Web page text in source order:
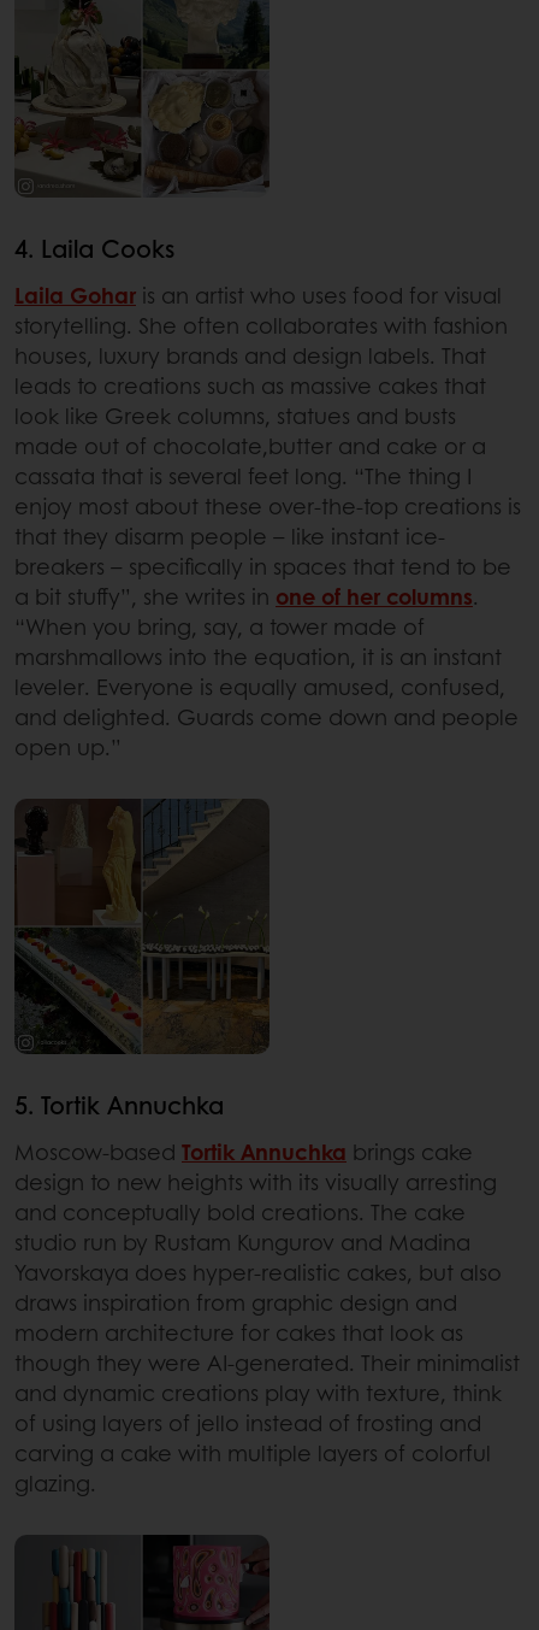
4. Laila Cooks
Laila Gohar is an artist who uses food for visual
storytelling. She often collaborates with fashion
houses, luxury brands and design labels. That
leads to creations such as massive cakes that
look like Greek columns, statues and busts
made out of chocolate,butter and cake or a
cassata that is several feet long. “The thing I
enjoy most about these over-the-top creations is
that they disarm people – like instant ice-
breakers – specifically in spaces that tend to be
a bit stuffy”, she writes in one of her columns.
“When you bring, say, a tower made of
marshmallows into the equation, it is an instant
leveler. Everyone is equally amused, confused,
and delighted. Guards come down and people
open up.”
5. Tortik Annuchka
Moscow-based Tortik Annuchka brings cake
design to new heights with its visually arresting
and conceptually bold creations. The cake
studio run by Rustam Kungurov and Madina
Yavorskaya does hyper-realistic cakes, but also
draws inspiration from graphic design and
modern architecture for cakes that look as
though they were AI-generated. Their minimalist
and dynamic creations play with texture, think
of using layers of jello instead of frosting and
carving a cake with multiple layers of colorful
glazing.